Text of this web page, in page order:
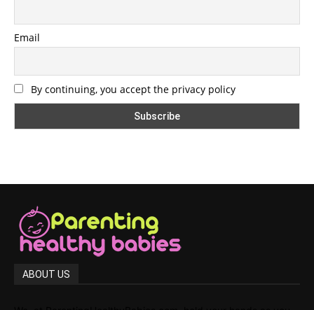
Email
By continuing, you accept the privacy policy
ABOUT US